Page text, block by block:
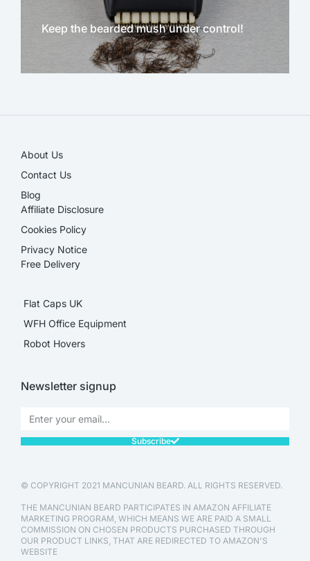
Keep the bearded mush under control!
About Us
Contact Us
Blog
Affiliate Disclosure​
Cookies Policy
Privacy Notice
Free Delivery
Flat Caps UK
WFH Office Equipment
Robot Hovers
Newsletter signup
Subscribe
© COPYRIGHT 2021 MANCUNIAN BEARD. ALL RIGHTS RESERVED.
THE MANCUNIAN BEARD PARTICIPATES IN AMAZON AFFILIATE
MARKETING PROGRAM, WHICH MEANS WE ARE PAID A SMALL
COMMISSION ON CHOSEN PRODUCTS PURCHASED THROUGH
OUR PRODUCT LINKS, THAT ARE REDIRECTED TO AMAZON'S
WEBSITE